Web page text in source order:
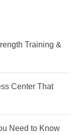
Training &
Center That
Need to Know